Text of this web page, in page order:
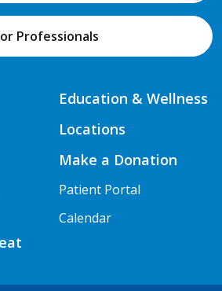
Professionals
Education & Wellness
Locations
Make a Donation
Patient Portal
Calendar